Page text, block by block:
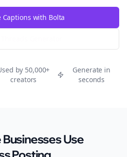
Captions with Bolta
by 50,000+
creators
Generate in
seconds
Use